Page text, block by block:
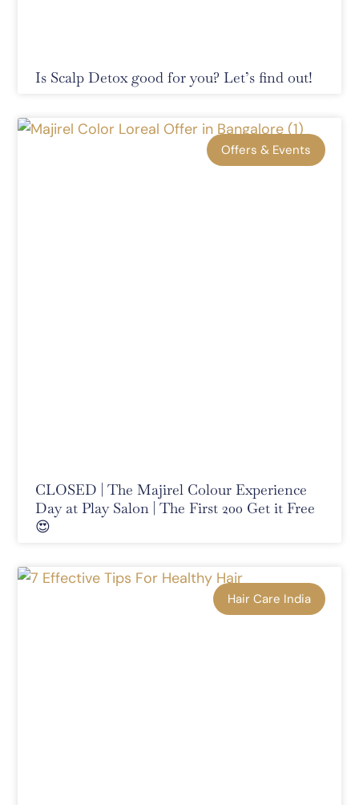
Is Scalp Detox good for you? Let’s find out!
Offers & Events
CLOSED | The Majirel Colour Experience
Day at Play Salon | The First 200 Get it Free
😍
Hair Care India